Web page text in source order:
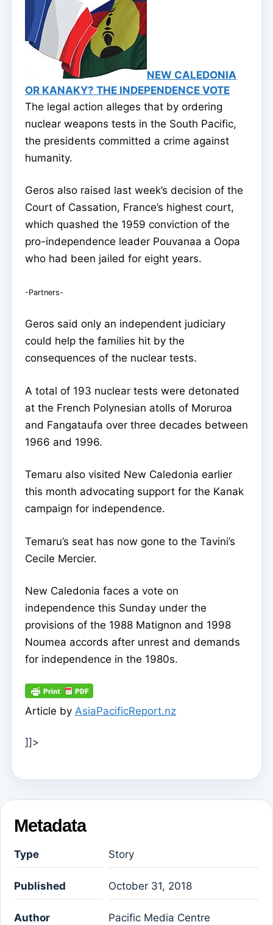
NEW CALEDONIA
OR KANAKY? THE INDEPENDENCE VOTE
The legal action alleges that by ordering
nuclear weapons tests in the South Pacific,
the presidents committed a crime against
humanity.
Geros also raised last week’s decision of the
Court of Cassation, France’s highest court,
which quashed the 1959 conviction of the
pro-independence leader Pouvanaa a Oopa
who had been jailed for eight years.
-Partners-
Geros said only an independent judiciary
could help the families hit by the
consequences of the nuclear tests.
A total of 193 nuclear tests were detonated
at the French Polynesian atolls of Moruroa
and Fangataufa over three decades between
1966 and 1996.
Temaru also visited New Caledonia earlier
this month advocating support for the Kanak
campaign for independence.
Temaru’s seat has now gone to the Tavini’s
Cecile Mercier.
New Caledonia faces a vote on
independence this Sunday under the
provisions of the 1988 Matignon and 1998
Noumea accords after unrest and demands
for independence in the 1980s.
Article by AsiaPacificReport.nz
]]>
Metadata
Type Story
Published October 31, 2018
Author
Pacific Media Centre